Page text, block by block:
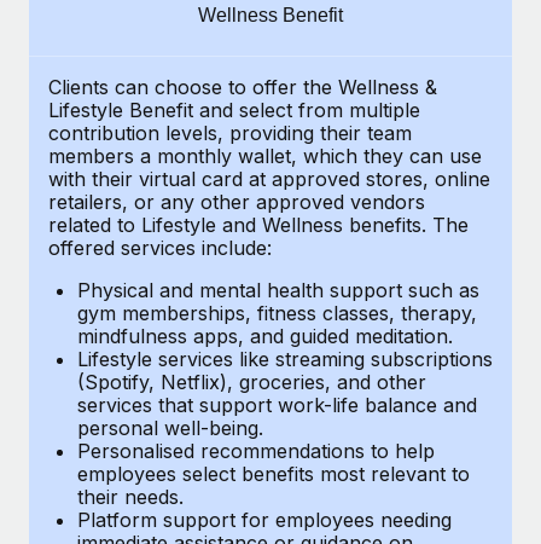
Background checks
Simplify your candidate screening processes
Compliance watchtower
Stay ahead of compliance risks
Device management
Provision and track IT devices globally
Entity setup
Establish compliant entities fast
Mobility & Relocation
Relocate employees with ease
Benefits
Manage employee benefits with ease
Remote Build Coming soon
CASE STUDIES
Salary & Talent Insights
Get support
See all resources
BLOG
EOR & PEO
Contractor Management
Compliance
Taxes
Work visas & permits
Wellness Benefit
Clients can choose to offer the Wellness &
Lifestyle Benefit and select from multiple
contribution levels, providing their team
members a monthly wallet, which they can use
with their virtual card at approved stores, online
retailers, or any other approved vendors
related to Lifestyle and Wellness benefits. The
offered services include:
Physical and mental health support such as
gym memberships, fitness classes, therapy,
mindfulness apps, and guided meditation.
Lifestyle services like streaming subscriptions
(Spotify, Netflix), groceries, and other
services that support work-life balance and
personal well-being.
Personalised recommendations to help
employees select benefits most relevant to
their needs.
Platform support for employees needing